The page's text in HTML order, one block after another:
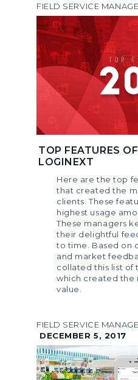
FIELD SERVICE
TOP FEATURES
LOGINEXT
Here are the top
that created the
clients. These
highest usage
These managers
their delightful
to time. Based on
and market
collated this list of
which created the
value.
FIELD SERVICE
DECEMBER 5, 2017